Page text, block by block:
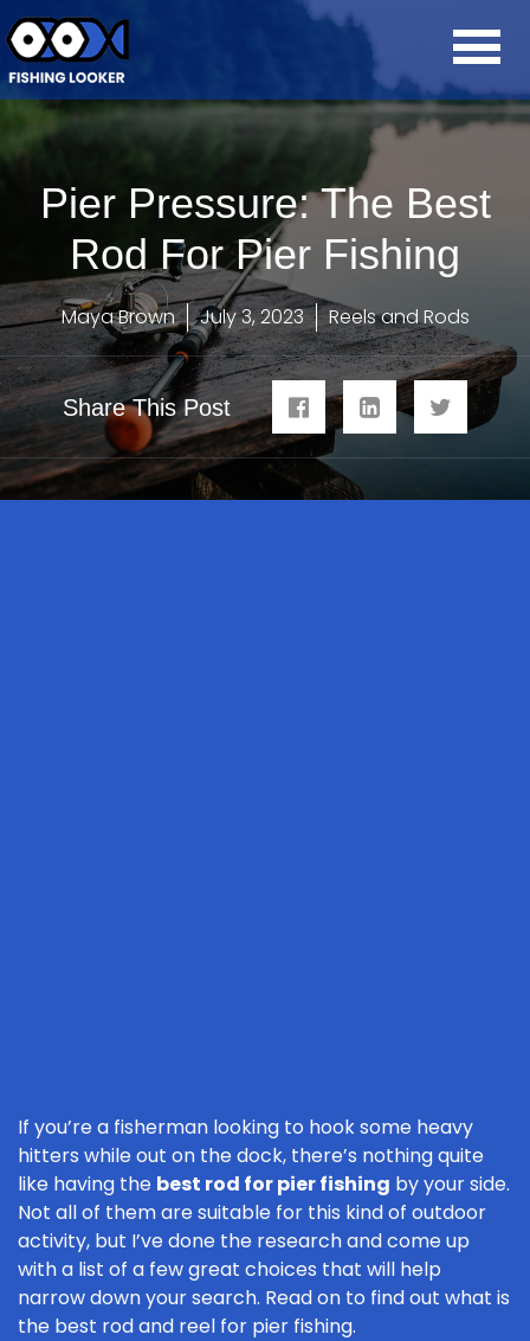
Pier Pressure: The Best
Rod For Pier Fishing
Maya Brown July 3, 2023 Reels and Rods
Share This Post
If you’re a fisherman looking to hook some heavy
hitters while out on the dock, there’s nothing quite
like having the best rod for pier fishing by your side.
Not all of them are suitable for this kind of outdoor
activity, but I’ve done the research and come up
with a list of a few great choices that will help
narrow down your search. Read on to find out what is
the best rod and reel for pier fishing.